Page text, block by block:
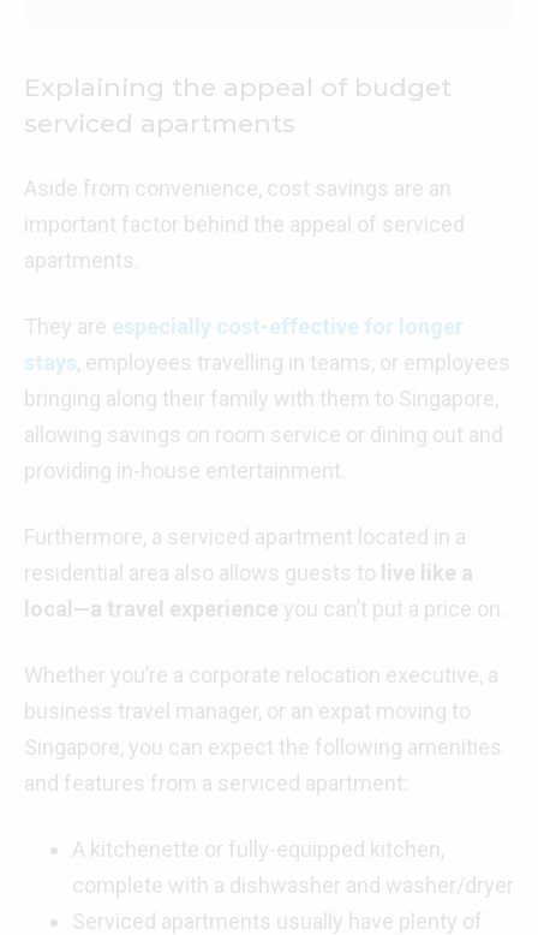
Explaining the appeal of budget
serviced apartments
Aside from convenience, cost savings are an
important factor behind the appeal of serviced
apartments.
They are especially cost-effective for longer
stays, employees travelling in teams, or employees
bringing along their family with them to Singapore,
allowing savings on room service or dining out and
providing in-house entertainment.
Furthermore, a serviced apartment located in a
residential area also allows guests to live like a
local—a travel experience you can’t put a price on.
Whether you’re a corporate relocation executive, a
business travel manager, or an expat moving to
Singapore, you can expect the following amenities
and features from a serviced apartment:
A kitchenette or fully-equipped kitchen,
complete with a dishwasher and washer/dryer
Serviced apartments usually have plenty of